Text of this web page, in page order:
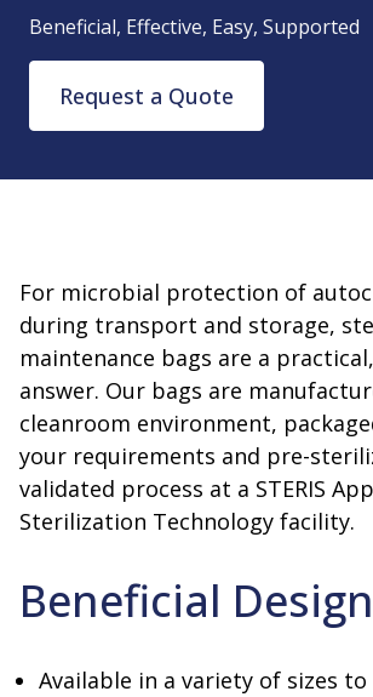
Beneficial, Effective, Easy, Supported
Request a Quote
For microbial protection of
during transport and storage,
maintenance bags are a
answer. Our bags are
cleanroom environment,
your requirements and pre-
validated process at a STERIS
Sterilization Technology facility.
Beneficial Design
Available in a variety of sizes